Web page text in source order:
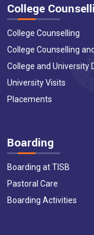
College
College Counselling
College Counselling
College and University
University Visits
Placements
Boarding
Boarding at TISB
Pastoral Care
Boarding Activities